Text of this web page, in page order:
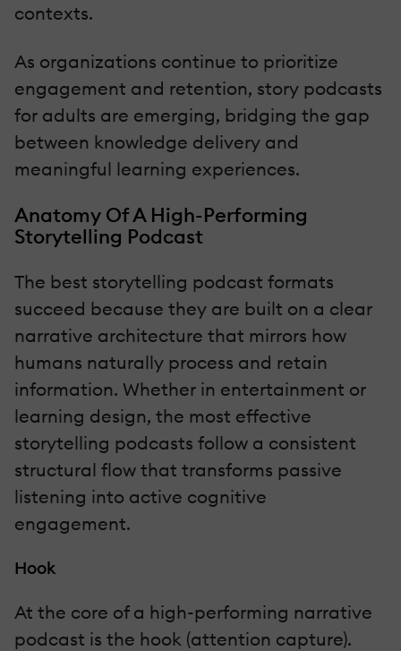
contexts.
As organizations continue to prioritize
engagement and retention, story podcasts
for adults are emerging, bridging the gap
between knowledge delivery and
meaningful learning experiences.
Anatomy Of A High-Performing
Storytelling Podcast
The best storytelling podcast formats
succeed because they are built on a clear
narrative architecture that mirrors how
humans naturally process and retain
information. Whether in entertainment or
learning design, the most effective
storytelling podcasts follow a consistent
structural flow that transforms passive
listening into active cognitive
engagement.
Hook
At the core of a high-performing narrative
podcast is the hook (attention capture).